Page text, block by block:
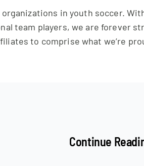
in youth soccer.
team players, we are forever
to comprise what we’re
Continue